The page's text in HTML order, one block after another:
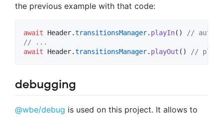
the previous example with that code:
await Header.transitionsManager. playIn( )
// auto
// ...
await
Header.transitionsManager. playOut ( ) //
debugging
@wbe/debug is used on this project. It allows to